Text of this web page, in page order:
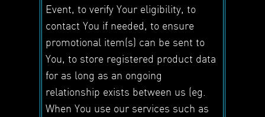
Event, to verify Your eligibility, to
contact You if needed, to ensure
promotional item(s) can be sent to
You, to store registered product data
for as long as an ongoing
relationship exists between us (eg.
When You use our services such as